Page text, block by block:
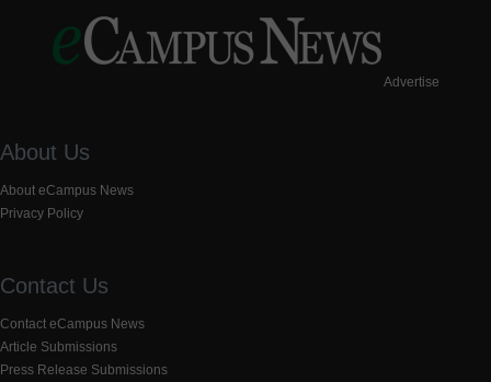
Advertise
About Us
About eCampus News
Privacy Policy
Contact Us
Contact eCampus News
Article Submissions
Press Release Submissions